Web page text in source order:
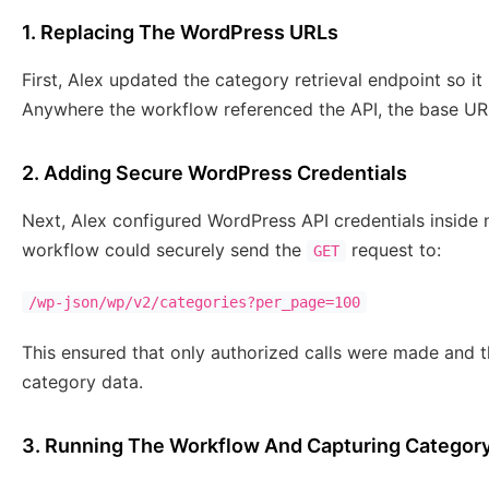
1. Replacing The WordPress URLs
First, Alex updated the category retrieval endpoint so
Anywhere the workflow referenced the API, the base
2. Adding Secure WordPress Credentials
Next, Alex configured WordPress API credentials
workflow could securely send the
GET request to:
/wp-json/wp/v2/categories?per_page=100
This ensured that only authorized calls were made
category data.
3. Running The Workflow And Capturing